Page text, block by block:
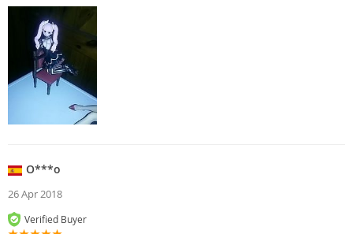
O***o
26 Apr 2018
Verified Buyer